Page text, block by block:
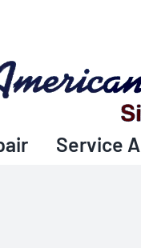
Service